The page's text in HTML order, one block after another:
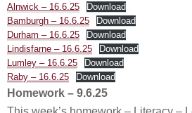
Alnwick – 16.6.25
Download
Bamburgh – 16.6.25
Download
Durham – 16.6.25
Download
Lindisfarne – 16.6.25
Download
Lumley – 16.6.25
Download
Raby – 16.6.25
Download
Homework – 9.6.25